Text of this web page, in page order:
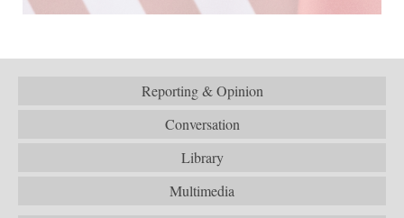
Reporting & Opinion
Conversation
Library
Multimedia